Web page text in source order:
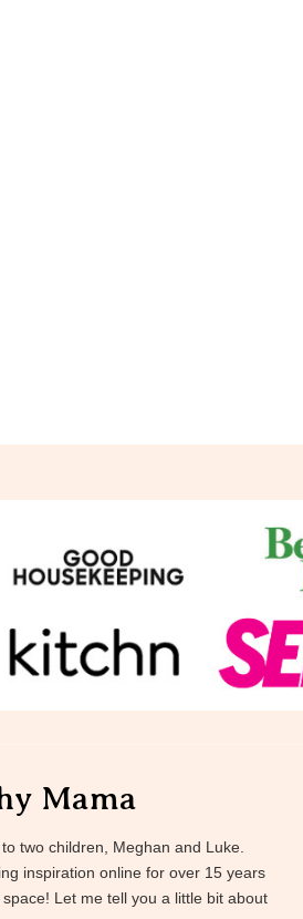
Mama
two children, Meghan and Luke.
inspiration online for over 15 years
Let me tell you a little bit about